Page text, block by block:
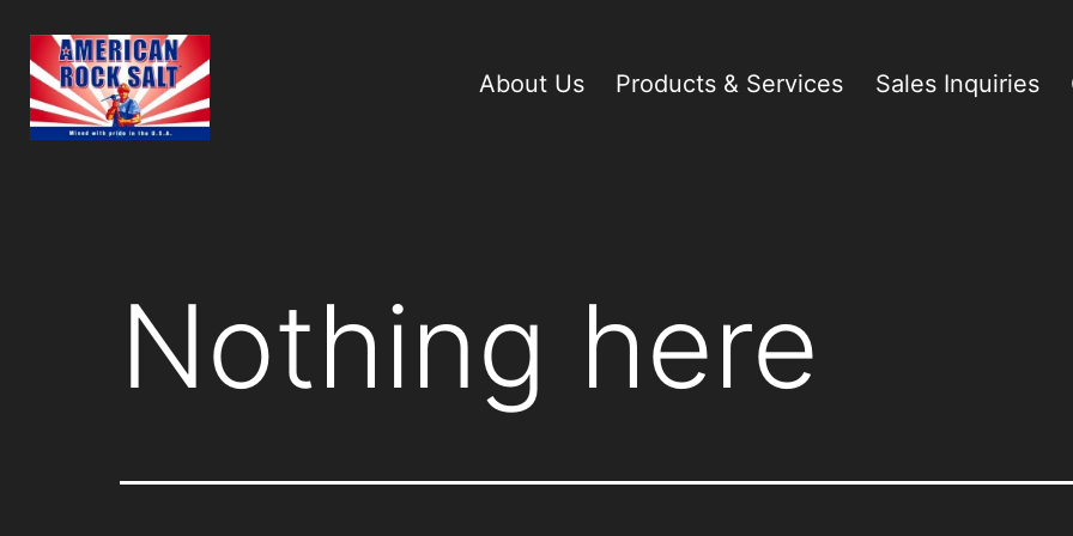
About Us Products & Services Sales Inquiries
Nothing here